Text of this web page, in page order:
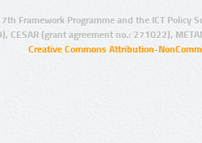
Framework Programme and the ICT Policy
CESAR (grant agreement no.: 271022),
Creative Commons Attribution-